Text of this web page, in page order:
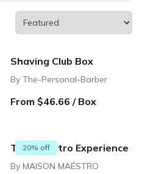
Shaving Club Box
By The-Personal-Barber
From $46.66 / Box
20% off
The Maéstro Experience
By MAISON MAÉSTRO